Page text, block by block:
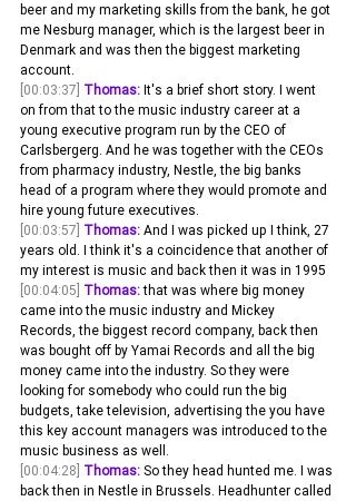
beer and my marketing skills from the bank, he got
me Nesburg manager, which is the largest beer in
Denmark and was then the biggest marketing
account.
[00:03:37] Thomas: It's a brief short story. I went
on from that to the music industry career at a
young executive program run by the CEO of
Carlsbergerg. And he was together with the CEOs
from pharmacy industry, Nestle, the big banks
head of a program where they would promote and
hire young future executives.
[00:03:57] Thomas: And I was picked up I think, 27
years old. I think it's a coincidence that another of
my interest is music and back then it was in 1995
[00:04:05] Thomas: that was where big money
came into the music industry and Mickey
Records, the biggest record company, back then
was bought off by Yamai Records and all the big
money came into the industry. So they were
looking for somebody who could run the big
budgets, take television, advertising the you have
this key account managers was introduced to the
music business as well.
[00:04:28] Thomas: So they head hunted me. I was
back then in Nestle in Brussels. Headhunter called